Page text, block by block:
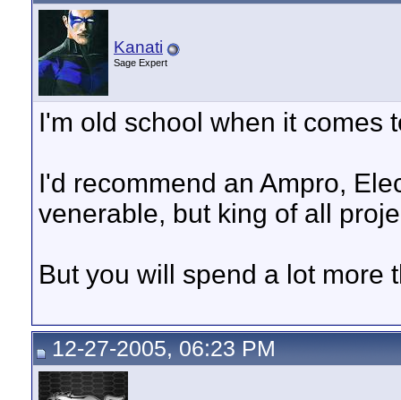
Kanati
Sage Expert
I'm old school when it comes
I'd recommend an Ampro,
venerable, but king of all
But you will spend a lot more
12-27-2005, 06:23 PM